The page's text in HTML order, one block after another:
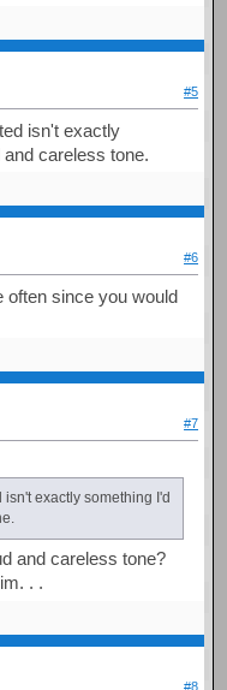
#5
isn't exactly
careless tone.
#6
often since you would
#7
exactly something I'd
and careless tone?
. .
#8